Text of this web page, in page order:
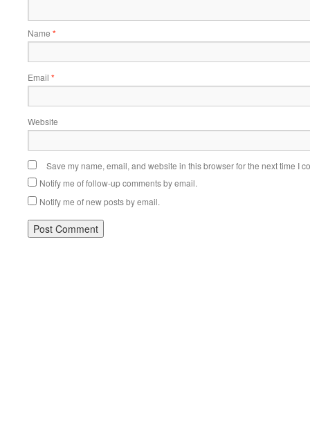
Name *
Email *
Website
Save my name, email, and website in this browser for the next time I
Notify me of follow-up comments by email.
Notify me of new posts by email.